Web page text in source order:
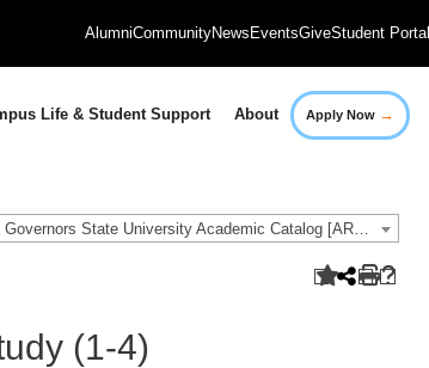
AlumniCommunityNews EventsGiveStudent Portal
Life & Student Support About Apply Now →
2019-2020 Governors State University Academic Catalog [ARCHIVED CATALOG]
(1-4)